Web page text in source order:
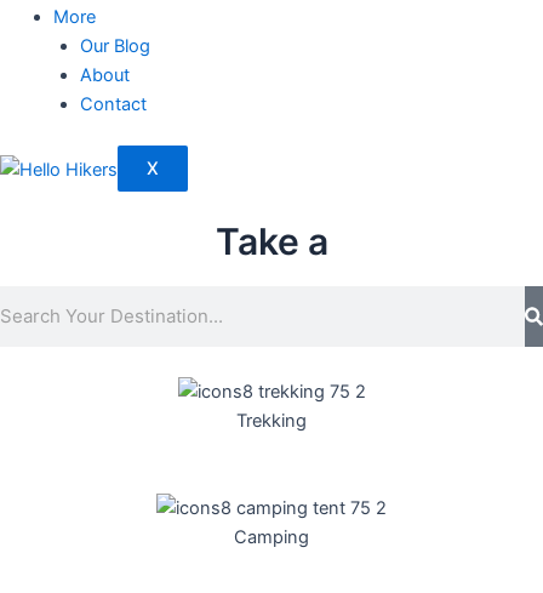
More
Our Blog
About
Contact
X
Take a
e
Trekking
Camping